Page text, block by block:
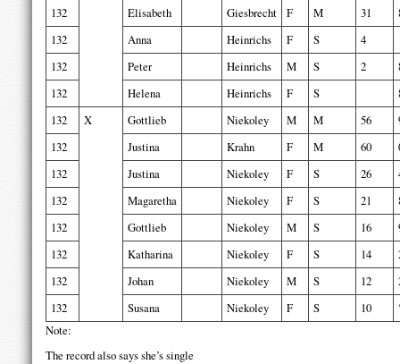
132
Elisabeth Giesbrecht F M 31
132
Anna Heinrichs F S 4
132
Peter Heinrichs M S 2
132
Helena Heinrichs F S
132
X Gottlieb Niekoley M M 56
132
Justina Krahn F M 60
132
Justina Niekoley F S 26
132
Magaretha Niekoley F S 21
132
Gottlieb Niekoley M S 16
132
Katharina Niekoley F S 14
132
Johan Niekoley M S 12
132
Susana Niekoley F S 10
Note:
The record also says she’s single